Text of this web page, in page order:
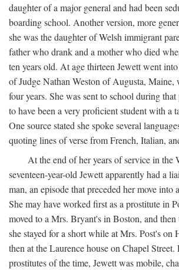
daughter of a major general and had been
boarding school. Another version, more
she was the daughter of Welsh immigrant
father who drank and a mother who died
ten years old. At age thirteen Jewett went
of Judge Nathan Weston of Augusta, Maine,
four years. She was sent to school during
to have been a very proficient student with a
One source stated she spoke several
quoting lines of verse from French, Italian,
At the end of her years of service in the
seventeen-year-old Jewett apparently had a
man, an episode that preceded her move into
She may have worked first as a prostitute in
moved to a Mrs. Bryant's in Boston, and
she stayed for a short while at Mrs. Post's on
then at the Laurence house on Chapel
prostitutes of the time, Jewett was mobile,